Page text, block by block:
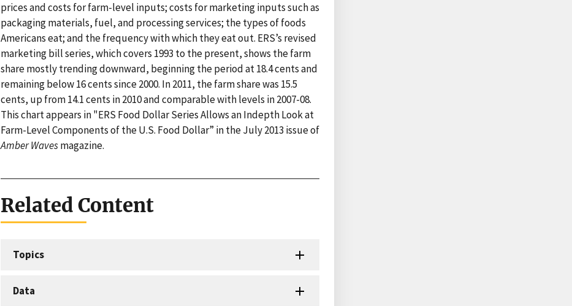
prices and costs for farm-level inputs; costs for marketing inputs such as
packaging materials, fuel, and processing services; the types of foods
Americans eat; and the frequency with which they eat out. ERS’s revised
marketing bill series, which covers 1993 to the present, shows the farm
share mostly trending downward, beginning the period at 18.4 cents and
remaining below 16 cents since 2000. In 2011, the farm share was 15.5
cents, up from 14.1 cents in 2010 and comparable with levels in 2007-08.
This chart appears in "ERS Food Dollar Series Allows an Indepth Look at
Farm-Level Components of the U.S. Food Dollar” in the July 2013 issue of
Amber Wavesmagazine.
Related Content
Topics
Data